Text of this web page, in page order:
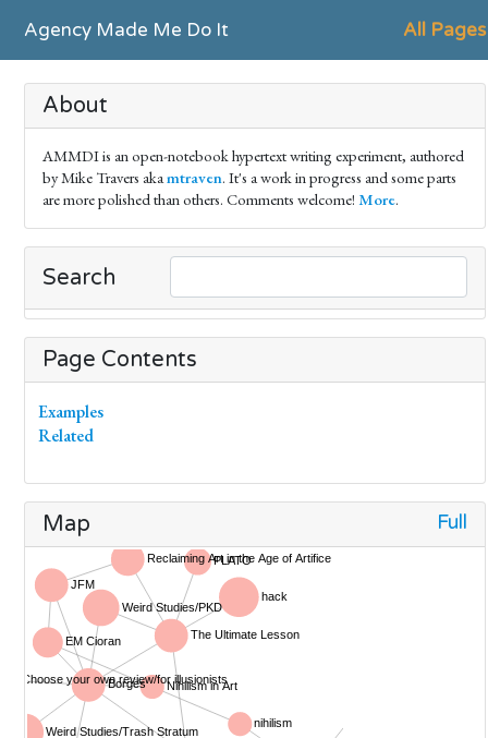
Agency Made Me Do It All Pages
About
AMMDI is an open-notebook hypertext writing experiment, authored
by Mike Travers akamtraven. It's a work in progress and some parts
are more polished than others. Comments welcome! More.
Search
Page Contents
Examples
Related
Map Full